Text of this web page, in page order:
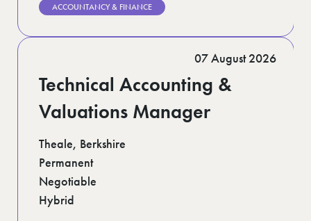
ACCOUNTANCY & FINANCE
Technical Accounting &
Valuations Manager
Theale, Berkshire
Permanent
Negotiable
Hybrid
07 August 2026